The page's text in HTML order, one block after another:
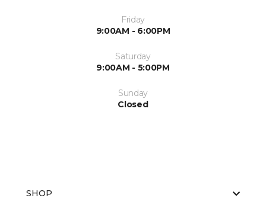
Friday
9:00AM - 6:00PM
Saturday
9:00AM - 5:00PM
Sunday
Closed
SHOP